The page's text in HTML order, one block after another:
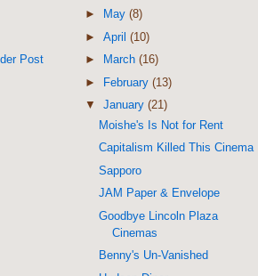
Post
►
May (8)
► April (10)
►
March (16)
►
February (13)
▼ January (21)
Moishe's Is Not for Rent
Capitalism Killed This Cinema
Sapporo
JAM Paper & Envelope
Goodbye Lincoln Plaza
Cinemas
Benny's Un-Vanished